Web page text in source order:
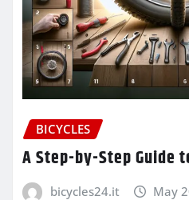
BICYCLES
A Step-by-Step Guide
bicycles24.it May